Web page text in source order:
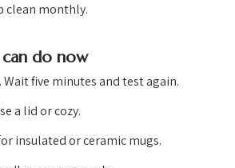
clean monthly.
do now
five minutes and test again.
a lid or cozy.
insulated or ceramic mugs.